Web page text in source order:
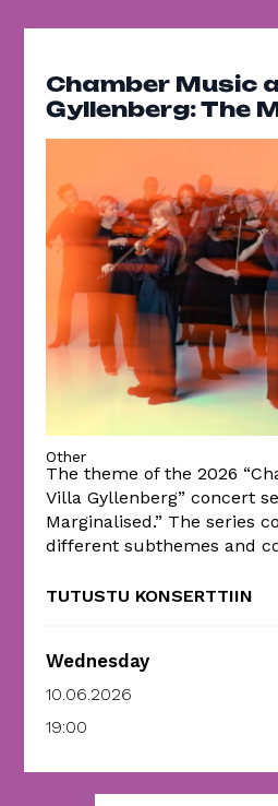
Chamber Music
Gyllenberg: The
Other
The theme of the 2026
Villa Gyllenberg” concert
Marginalised.” The series
different subthemes and
TUTUSTU KONSERTTIIN
Wednesday
10.06.2026
19:00